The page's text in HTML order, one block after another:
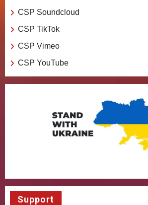
CSP Soundcloud
CSP TikTok
CSP Vimeo
CSP YouTube
Support